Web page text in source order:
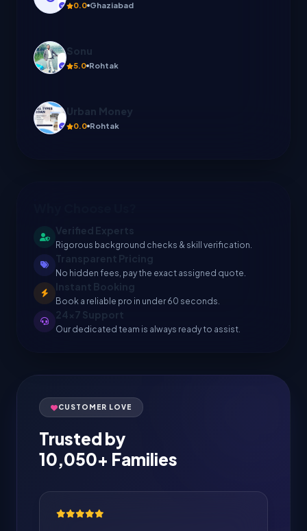
5.0 Rohtak
Urban Money
0.0 Rohtak
Sonu mobile repair
0.0 Rohtak
Verified Experts
Rigorous background checks & skill verification.
Transparent Pricing
No hidden fees, pay the exact assigned quote.
Instant Booking
Book a reliable pro in under 60 seconds.
24x7 Support
Our dedicated team is always ready to assist.
CUSTOMER LOVE
Trusted by
10,050+ Families